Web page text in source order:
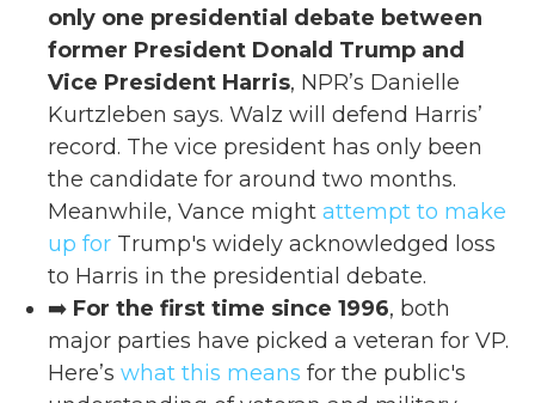
only one presidential debate between
former President Donald Trump and
Vice President Harris, NPR’s Danielle
Kurtzleben says. Walz will defend Harris’
record. The vice president has only been
the candidate for around two months.
Meanwhile, Vance might attempt to make
up for Trump's widely acknowledged loss
to Harris in the presidential debate.
➡️ For the first time since 1996, both
major parties have picked a veteran for VP.
Here’s what this means for the public's